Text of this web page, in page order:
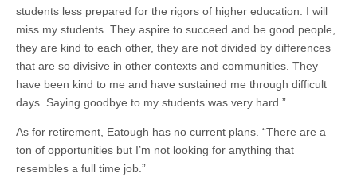
students less prepared for the rigors of higher education. I will
miss my students. They aspire to succeed and be good people,
they are kind to each other, they are not divided by differences
that are so divisive in other contexts and communities. They
have been kind to me and have sustained me through difficult
days. Saying goodbye to my students was very hard.”
As for retirement, Eatough has no current plans. “There are a
ton of opportunities but I’m not looking for anything that
resembles a full time job.”